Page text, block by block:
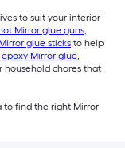
to suit your interior
Mirror glue guns,
glue sticks to help
epoxy Mirror glue,
household chores that
to find the right Mirror